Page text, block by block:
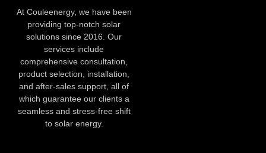
At Couleenergy, we have been
providing top-notch solar
solutions since 2016. Our
services include
comprehensive consultation,
product selection, installation,
and after-sales support, all of
which guarantee our clients a
seamless and stress-free shift
to solar energy.